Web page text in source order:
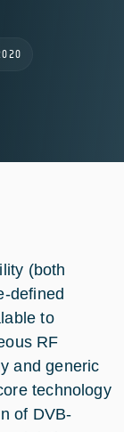
(both
defined
to
RF
and generic
technology
of DVB-